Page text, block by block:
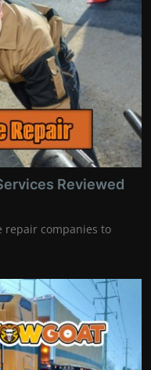
Reviewed
repair companies to